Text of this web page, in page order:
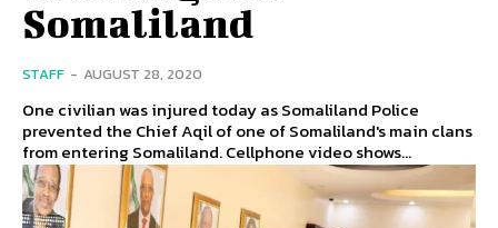
Somaliland
STAFF - AUGUST 28, 2020
One civilian was injured today as Somaliland Police
prevented the Chief Aqil of one of Somaliland's main clans
from entering Somaliland. Cellphone video shows...